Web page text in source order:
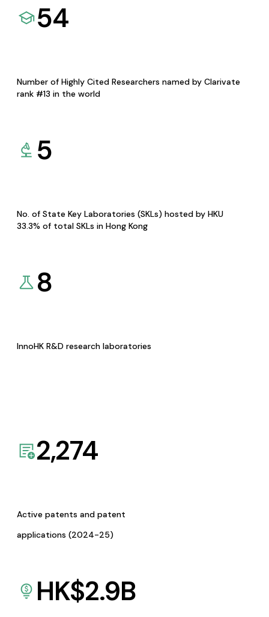
54
Number of Highly Cited Researchers named by Clarivate
rank #13 in the world
5
No. of State Key Laboratories (SKLs) hosted by HKU
33.3% of total SKLs in Hong Kong
8
InnoHK R&D research laboratories
2,274
Active patents and patent
applications (2024-25)
HK$2.9B